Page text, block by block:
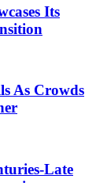
Its
As Crowds
Late